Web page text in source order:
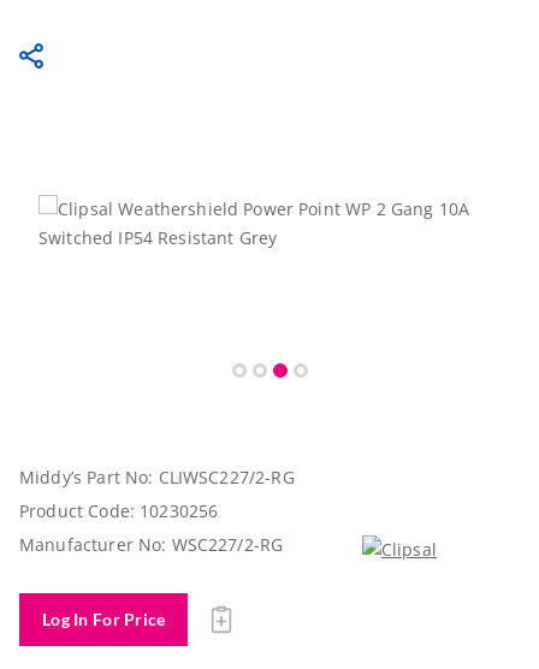
Middy’s Part No: CLIWSC227/2-RG
Product Code: 10230256
Manufacturer No: WSC227/2-RG
Log In For Price